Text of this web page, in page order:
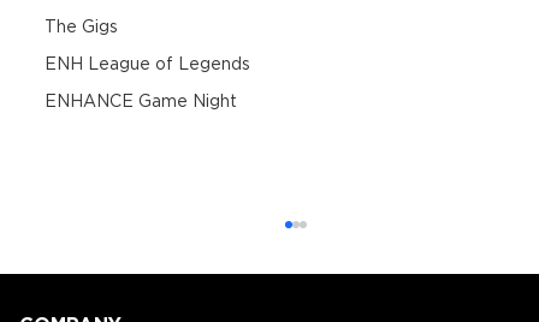
The Gigs
ENH League of Legends
ENHANCE Game Night